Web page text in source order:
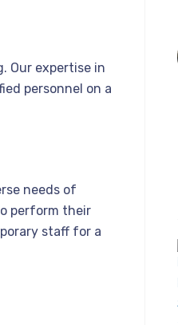
Our expertise in
personnel on a
needs of
perform their
staff for a